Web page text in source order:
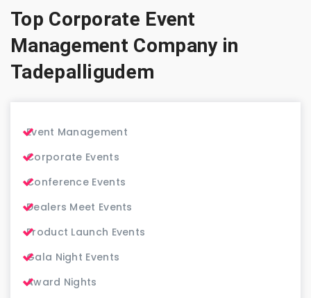
Top Corporate Event
Management Company in
Tadepalligudem
Event Management
Corporate Events
Conference Events
Dealers Meet Events
Product Launch Events
Gala Night Events
Award Nights